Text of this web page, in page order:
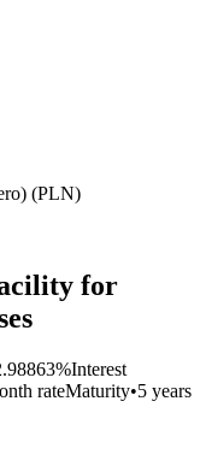
(PLN)
for
Interest
rateMaturity•5 years